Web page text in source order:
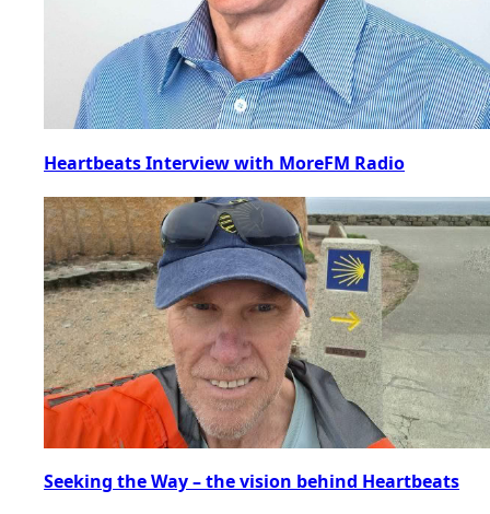
Heartbeats Interview with MoreFM Radio
Seeking the Way – the vision behind Heartbeats